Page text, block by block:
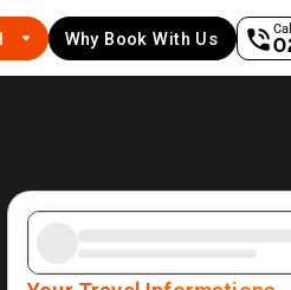
Why Book With Us